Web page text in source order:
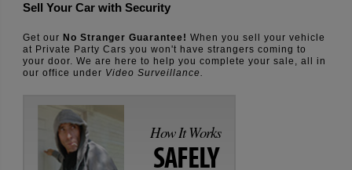
Sell Your Car with Security
Get our No Stranger Guarantee! When you sell your vehicle
at Private Party Cars you won't have strangers coming to
your door. We are here to help you complete your sale, all in
our office under Video Surveillance.
How It Works
SAFELY